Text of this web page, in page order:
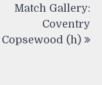
Match Gallery:
Coventry
Copsewood (h)